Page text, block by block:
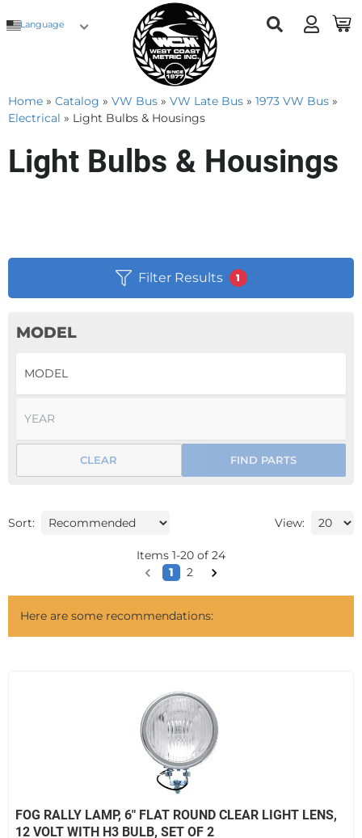
Language
Home » Catalog » VW Bus » VW Late Bus » 1973 VW Bus »
Electrical » Light Bulbs & Housings
Light Bulbs & Housings
Filter Results 1
MODEL
FIND PARTS
CLEAR
Sort: View:
Items 1-20 of 24
1
2
Here are some recommendations:
FOG RALLY LAMP, 6" FLAT ROUND CLEAR LIGHT LENS,
12 VOLT WITH H3 BULB, SET OF 2